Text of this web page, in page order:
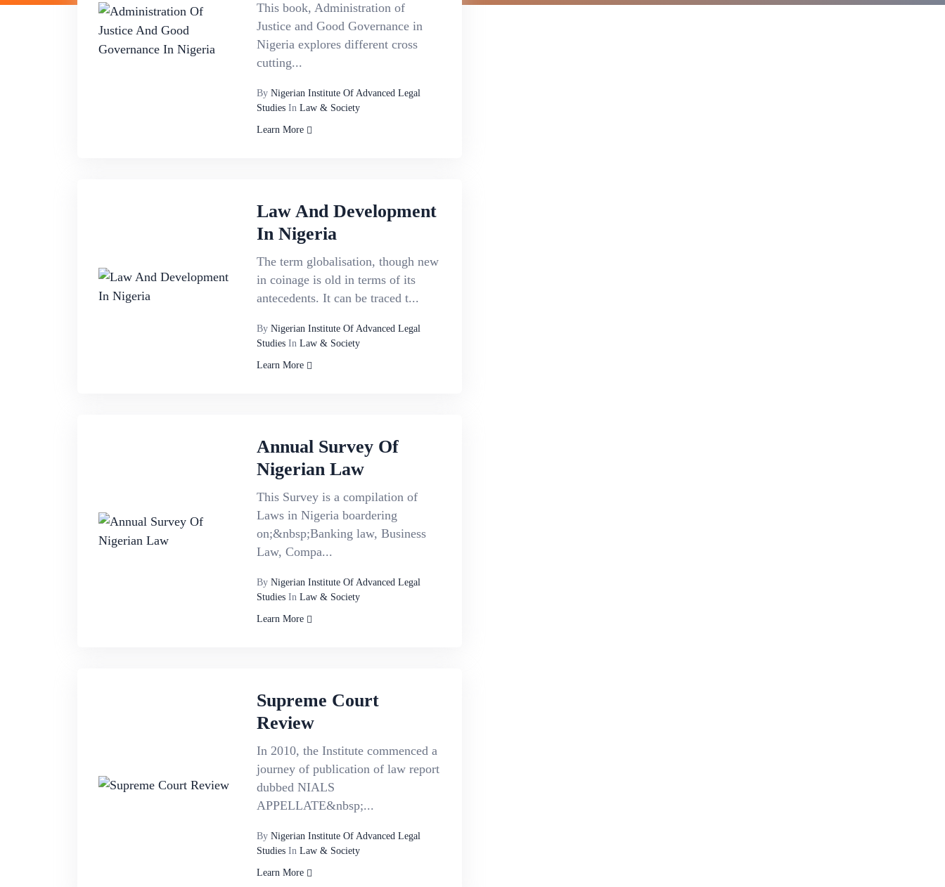
This book, Administration of
Justice and Good Governance in
Nigeria explores different cross
cutting...
By Nigerian Institute Of Advanced Legal
StudiesIn Law & Society
Learn More
Law And Development
In Nigeria
The term globalisation, though new
in coinage is old in terms of its
antecedents. It can be traced t...
By Nigerian Institute Of Advanced Legal
StudiesIn Law & Society
Learn More
Annual Survey Of
Nigerian Law
This Survey is a compilation of
Laws in Nigeria boardering
on;&nbsp;Banking law, Business
Law, Compa...
By Nigerian Institute Of Advanced Legal
StudiesIn Law & Society
Learn More
Supreme Court
Review
In 2010, the Institute commenced a
journey of publication of law report
dubbed NIALS
APPELLATE&nbsp;...
By Nigerian Institute Of Advanced Legal
StudiesIn Law & Society
Learn More